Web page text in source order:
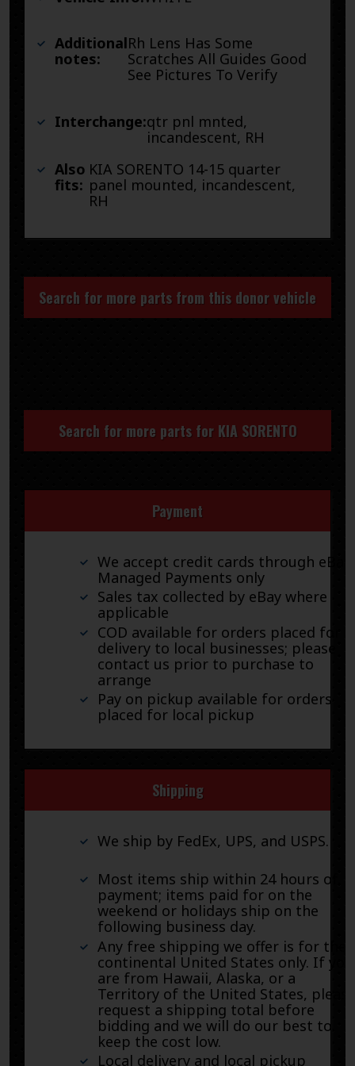
Additional
notes:
Rh Lens Has Some
Scratches All Guides Good
See Pictures To Verify
Interchange:qtr pnl mnted,
incandescent, RH
Also
fits:
KIA SORENTO 14-15 quarter
panel mounted, incandescent,
RH
Search for more parts from this donor vehicle
Search for more parts for KIA SORENTO
Payment
We accept credit cards through eBay
Managed Payments only
Sales tax collected by eBay where
applicable
COD available for orders placed for
delivery to local businesses; please
contact us prior to purchase to
arrange
Pay on pickup available for orders
placed for local pickup
Shipping
We ship by FedEx, UPS, and USPS.
Most items ship within 24 hours of
payment; items paid for on the
weekend or holidays ship on the
following business day.
Any free shipping we offer is for the
continental United States only. If you
are from Hawaii, Alaska, or a
Territory of the United States, please
request a shipping total before
bidding and we will do our best to
keep the cost low.
Local delivery and local pickup